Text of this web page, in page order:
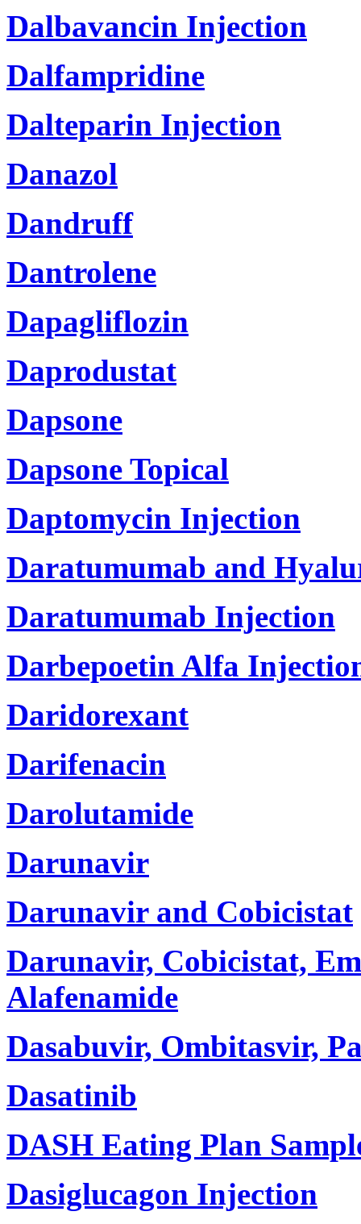
Dalbavancin Injection
Dalfampridine
Dalteparin Injection
Danazol
Dandruff
Dantrolene
Dapagliflozin
Daprodustat
Dapsone
Dapsone Topical
Daptomycin Injection
Daratumumab and
Daratumumab Injection
Darbepoetin Alfa
Daridorexant
Darifenacin
Darolutamide
Darunavir
Darunavir and Cobicistat
Darunavir, Cobicistat,
Alafenamide
Dasabuvir, Ombitasvir,
Dasatinib
DASH Eating Plan
Dasiglucagon Injection